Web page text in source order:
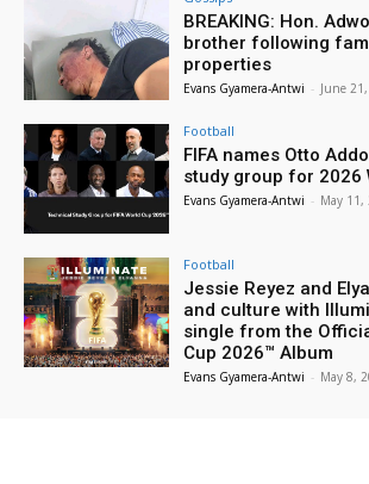
BREAKING: Hon.
brother following
properties
Evans Gyamera-Antwi - June
Football
FIFA names Otto
study group for 2026
Evans Gyamera-Antwi - May 11,
Football
Jessie Reyez and
and culture with
single from the
Cup 2026™ Album
Evans Gyamera-Antwi - May 8,